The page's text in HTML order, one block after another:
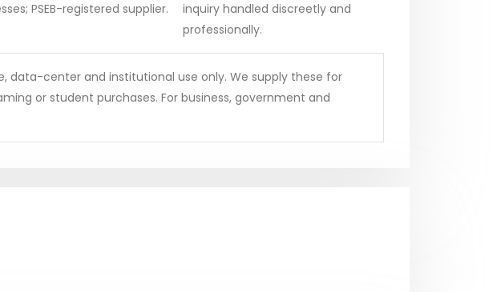
PSEB-registered supplier.
inquiry handled discreetly and
professionally.
data-center and institutional use only. We supply these for
or student purchases. For business, government and